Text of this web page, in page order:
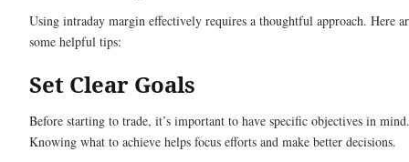
Using intraday margin effectively requires a thoughtful approach. Here
some helpful tips:
Set Clear Goals
Before starting to trade, it’s important to have specific objectives in mind.
Knowing what to achieve helps focus efforts and make better decisions.